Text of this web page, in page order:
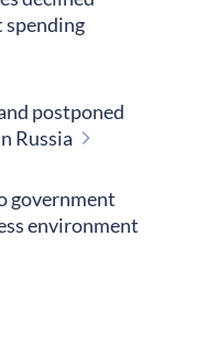
spending
postponed
Russia
government
environment